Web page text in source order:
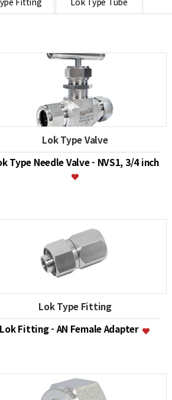
Lok Type Valve
Type Needle Valve - NVS1, 3/4 inch
Lok Type Fitting
Lok Fitting - AN Female Adapter